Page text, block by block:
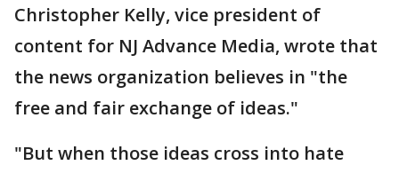
Christopher Kelly, vice president of
content for NJ Advance Media, wrote that
the news organization believes in "the
free and fair exchange of ideas."
"But when those ideas cross into hate